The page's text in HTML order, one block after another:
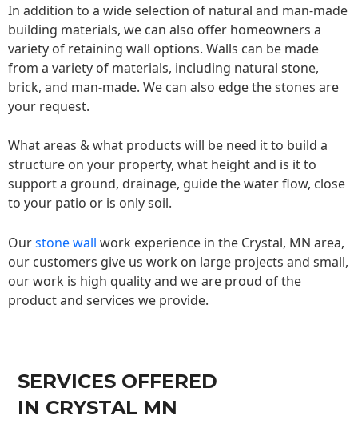
In addition to a wide selection of natural and man-made
building materials, we can also offer homeowners a
variety of retaining wall options. Walls can be made
from a variety of materials, including natural stone,
brick, and man-made. We can also edge the stones are
your request.
What areas & what products will be need it to build a
structure on your property, what height and is it to
support a ground, drainage, guide the water flow, close
to your patio or is only soil.
Ourstone wall work experience in the Crystal, MN area,
our customers give us work on large projects and small,
our work is high quality and we are proud of the
product and services we provide.
SERVICES OFFERED
IN CRYSTAL MN